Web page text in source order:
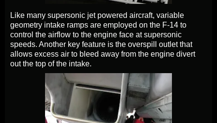
Like many supersonic jet powered aircraft, variable
geometry intake ramps are employed on the F-14 to
control the airflow to the engine face at supersonic
speeds. Another key feature is the overspill outlet that
allows excess air to bleed away from the engine divert
out the top of the intake.